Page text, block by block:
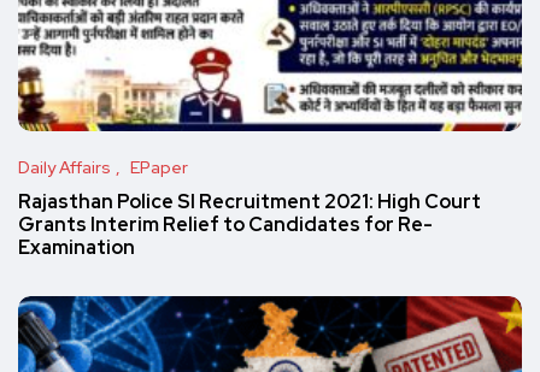
Daily Affairs EPaper
Rajasthan Police SI Recruitment 2021: High Court
Grants Interim Relief to Candidates for Re-
Examination